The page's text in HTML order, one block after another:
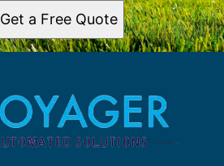
Get a Free Quote